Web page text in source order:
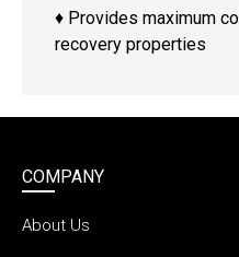
♦ Provides maximum
recovery properties
COMPANY
About Us